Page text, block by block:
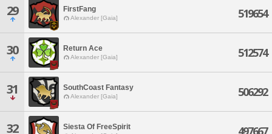
29 FirstFang
Alexander [Gaia] 519654
30 Return Ace
Alexander [Gaia] 512574
31 SouthCoast Fantasy
Alexander [Gaia] 506292
32 Siesta Of FreeSpirit 497667